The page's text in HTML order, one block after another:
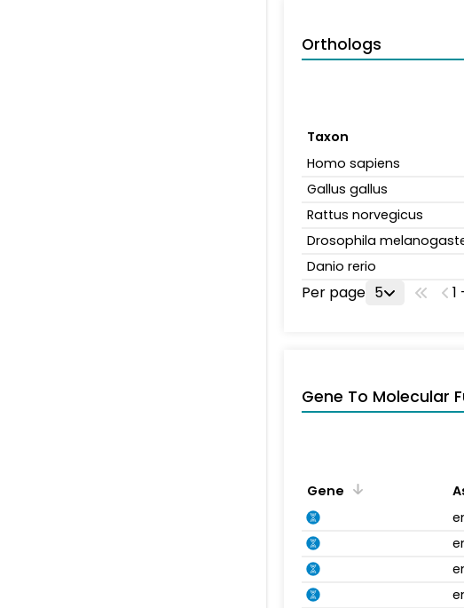
Orthologs
Taxon
Homo sapiens
Gallus gallus
Rattus norvegicus
Drosophila
Danio rerio
Per page 5
Gene To Molecular
Gene